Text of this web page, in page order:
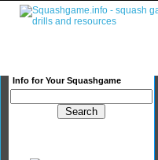
Info for Your Squashgame